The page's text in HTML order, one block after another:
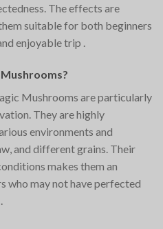
The effects are
suitable for both beginners
enjoyable trip​ .
Mushrooms are particularly
They are highly
environments and
and different grains. Their
makes them an
who may not have perfected
.